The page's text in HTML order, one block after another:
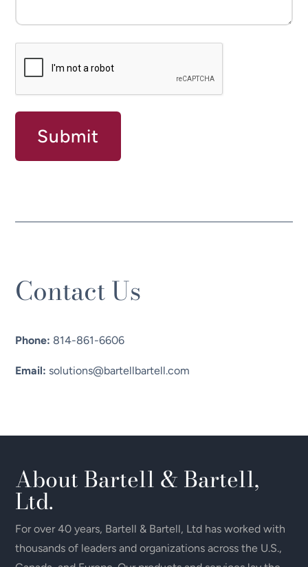
Submit
Contact Us
Phone: 814-861-6606
Email: solutions@bartellbartell.com
About Bartell & Bartell,
Ltd.
For over 40 years, Bartell & Bartell, Ltd has worked with
thousands of leaders and organizations across the U.S.,